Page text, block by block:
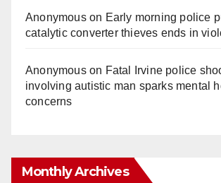
Anonymouson Early morning police
catalytic converter thieves ends in
Anonymouson Fatal Irvine police
involving autistic man sparks mental
concerns
Monthly Archives